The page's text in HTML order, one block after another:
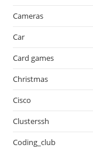
Cameras
Car
Card games
Christmas
Cisco
Clusterssh
Coding_club